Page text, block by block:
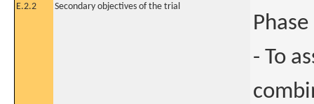
E.2.2 Secondary objectives of the trial
- To